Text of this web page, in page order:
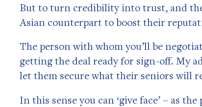
But to turn credibility into trust, and
Asian counterpart to boost their
The person with whom you’ll be
getting the deal ready for sign-off. My
let them secure what their seniors will
In this sense you can ‘give face’ – as